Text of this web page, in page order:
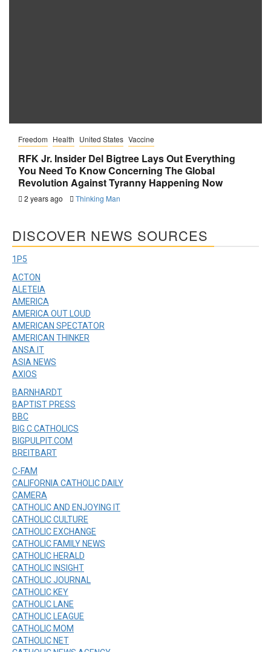
Freedom Health United States Vaccine
RFK Jr. Insider Del Bigtree Lays Out Everything
You Need To Know Concerning The Global
Revolution Against Tyranny Happening Now
2 years ago Thinking Man
DISCOVER NEWS SOURCES
1P5
ACTON
ALETEIA
AMERICA
AMERICA OUT LOUD
AMERICAN SPECTATOR
AMERICAN THINKER
ANSA.IT
ASIA NEWS
AXIOS
BARNHARDT
BAPTIST PRESS
BBC
BIG C CATHOLICS
BIGPULPIT.COM
BREITBART
C-FAM
CALIFORNIA CATHOLIC DAILY
CAMERA
CATHOLIC AND ENJOYING IT
CATHOLIC CULTURE
CATHOLIC EXCHANGE
CATHOLIC FAMILY NEWS
CATHOLIC HERALD
CATHOLIC INSIGHT
CATHOLIC JOURNAL
CATHOLIC KEY
CATHOLIC LANE
CATHOLIC LEAGUE
CATHOLIC MOM
CATHOLIC NET